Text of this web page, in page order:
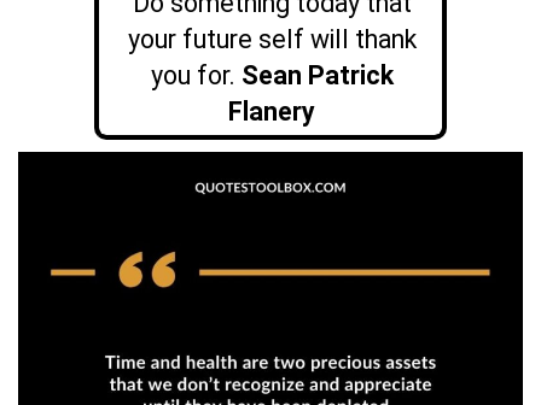
your future self will thank
you for. Sean Patrick
Flanery